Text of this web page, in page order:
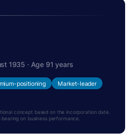
1935 · Age 91 years
positioning Market-leader
concept based on the incorporation date.
on business performance.